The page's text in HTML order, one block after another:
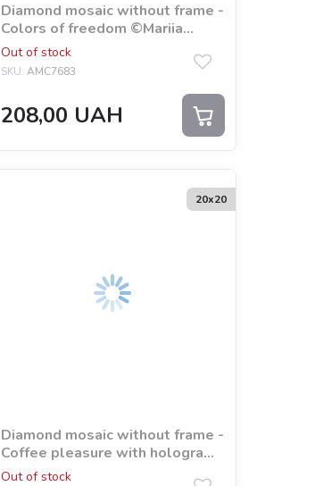
Diamond mosaic without frame -
Colors of freedom ©Mariia
Davydova
Out of stock
SKU: AMC7683
208,00 UAH
20х20
Diamond mosaic without frame -
Coffee pleasure with hologram
rhinestones (AB)
Out of stock